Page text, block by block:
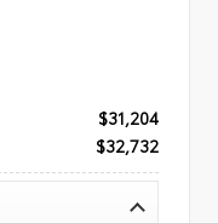
$31,204
$32,732